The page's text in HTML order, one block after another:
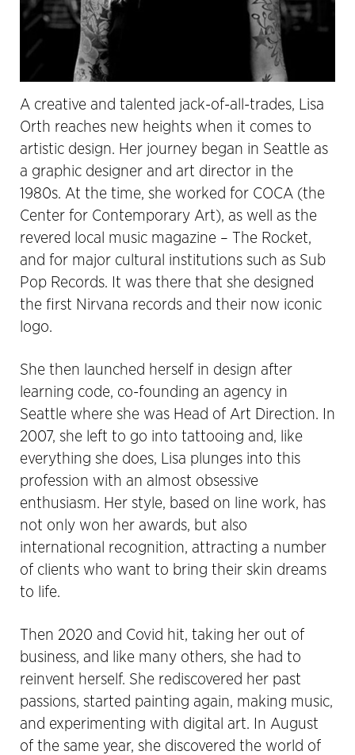
A creative and talented jack-of-all-trades, Lisa
Orth reaches new heights when it comes to
artistic design. Her journey began in Seattle as
a graphic designer and art director in the
1980s. At the time, she worked for COCA (the
Center for Contemporary Art), as well as the
revered local music magazine – The Rocket,
and for major cultural institutions such as Sub
Pop Records. It was there that she designed
the first Nirvana records and their now iconic
logo.
She then launched herself in design after
learning code, co-founding an agency in
Seattle where she was Head of Art Direction. In
2007, she left to go into tattooing and, like
everything she does, Lisa plunges into this
profession with an almost obsessive
enthusiasm. Her style, based on line work, has
not only won her awards, but also
international recognition, attracting a number
of clients who want to bring their skin dreams
to life.
Then 2020 and Covid hit, taking her out of
business, and like many others, she had to
reinvent herself. She rediscovered her past
passions, started painting again, making music,
and experimenting with digital art. In August
of the same year, she discovered the world of